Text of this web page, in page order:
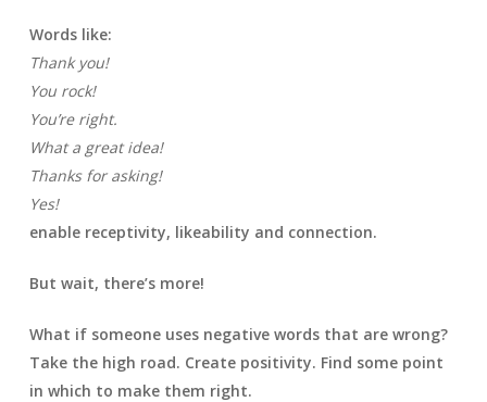
Words like:
Thank you!
You rock!
You’re right.
What a great idea!
Thanks for asking!
Yes!
enable receptivity, likeability and connection.
But wait, there’s more!
What if someone uses negative words that are wrong?
Take the high road. Create positivity. Find some point
in which to make them right.